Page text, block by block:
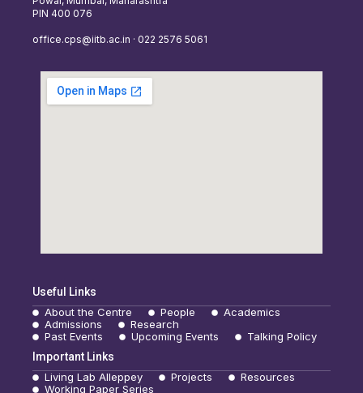
PIN 400 076
office.cps@iitb.ac.in · 022 2576 5061
Useful Links
About the Centre
People
Academics
Admissions
Research
Past Events
Upcoming Events
Talking Policy
Important Links
Living Lab Alleppey
Projects
Resources
Working Paper Series